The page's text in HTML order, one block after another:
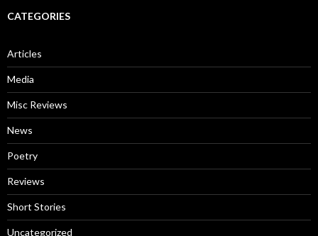
CATEGORIES
Articles
Media
Misc Reviews
News
Poetry
Reviews
Short Stories
Uncategorized